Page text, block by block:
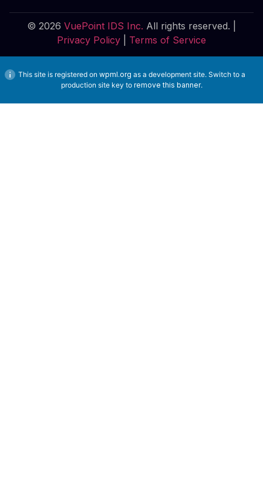
© 2026 VuePoint IDS Inc. All rights reserved. |
Privacy Policy
Terms of Service
This site is registered on wpml.org as a development site. Switch to a
production site key to remove this banner.